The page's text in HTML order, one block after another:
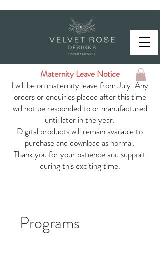
Maternity Leave Notice
I will be on maternity leave from July. Any
orders or enquiries placed after this time
will not be responded to or manufactured
until later in the year.
Digital products will remain available to
purchase and download as normal.
Thank you for your patience and support
during this exciting time.
Programs